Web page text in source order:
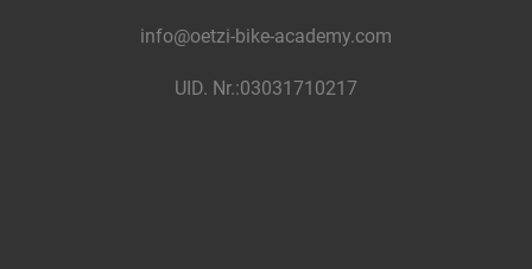
info@oetzi-bike-academy.com
UID. Nr.:03031710217